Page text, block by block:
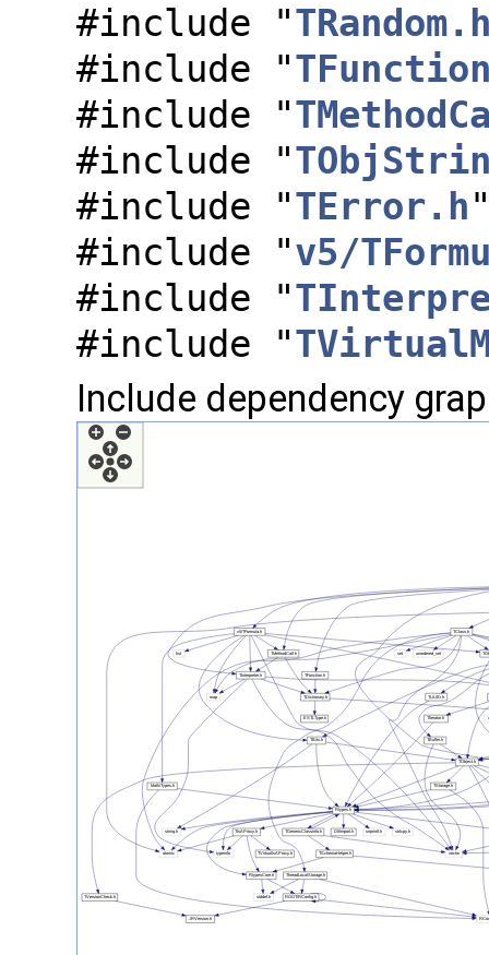
#include "
#include "
#include "
#include "
#include "TError.h
#include "v5/
#include "
#include "
Include dependency